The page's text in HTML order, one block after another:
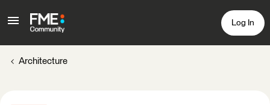
Log In
Architecture